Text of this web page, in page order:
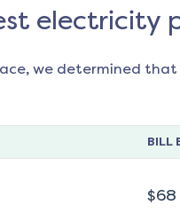
electricity
we determined
BILL
$68